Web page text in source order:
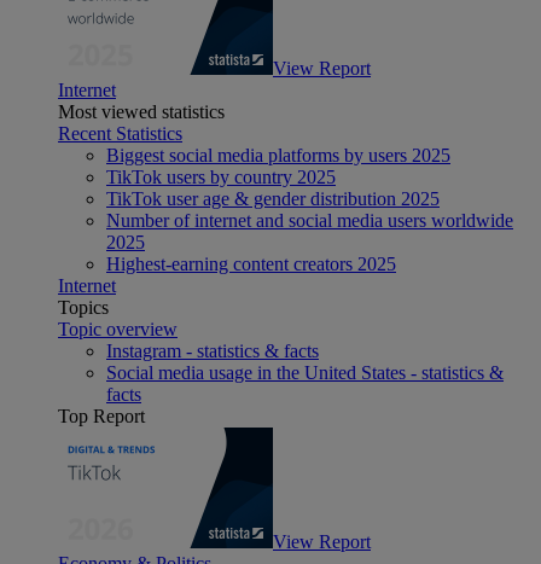
View Report
Internet
Most viewed statistics
Recent Statistics
Biggest social media platforms by users 2025
TikTok users by country 2025
TikTok user age & gender distribution 2025
Number of internet and social media users worldwide
2025
Highest-earning content creators 2025
Internet
Topics
Topic overview
Instagram - statistics & facts
Social media usage in the United States - statistics &
facts
Top Report
View Report